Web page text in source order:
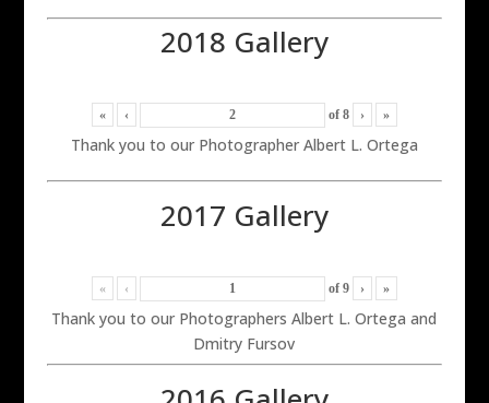
2018 Gallery
« ‹ of 8 › »
Thank you to our Photographer Albert L. Ortega
2017 Gallery
« ‹ of 9 › »
Thank you to our Photographers Albert L. Ortega and
Dmitry Fursov